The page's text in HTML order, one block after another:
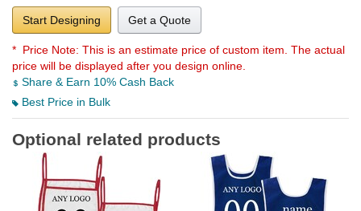
Start Designing Get a Quote
* Price Note: This is an estimate price of custom item. The actual
price will be displayed after you design online.
Share & Earn 10% Cash Back
Best Price in Bulk
Optional related products